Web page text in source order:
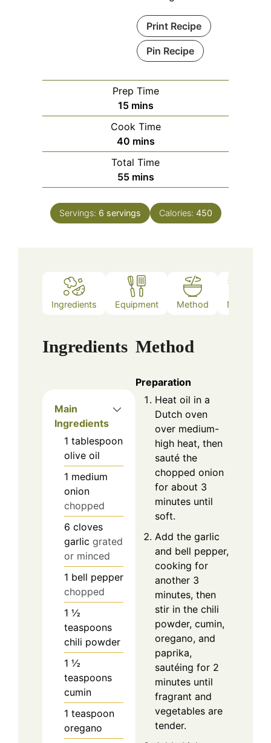
Print Recipe
Pin Recipe
Prep Time
15minutes
mins
Cook Time
40minutes
mins
Total Time
55minutes
mins
Servings: 6 servings Calories: 450
Ingredients Equipment Method Notes
Ingredients
Main
Ingredients
1 tablespoon
olive oil
1 medium
onion
chopped
6 cloves
garlic grated
or minced
1 bell pepper
chopped
1 ½
teaspoons
chili powder
1 ½
teaspoons
cumin
1 teaspoon
oregano
Method
Preparation
Heat oil in a
Dutch oven
over medium-
high heat, then
sauté the
chopped onion
for about 3
minutes until
soft.
Add the garlic
and bell pepper,
cooking for
another 3
minutes, then
stir in the chili
powder, cumin,
oregano, and
paprika,
sautéing for 2
minutes until
fragrant and
vegetables are
tender.